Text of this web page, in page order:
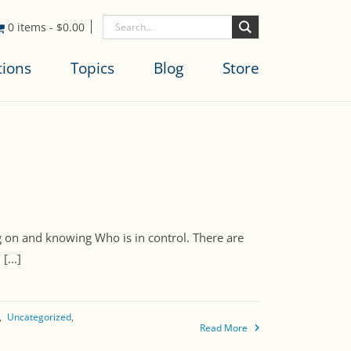
0 items - $0.00
Topics Blog Store
on and knowing Who is in control. There are
[...]
Uncategorized
Read More